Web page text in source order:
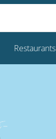
Restaurants